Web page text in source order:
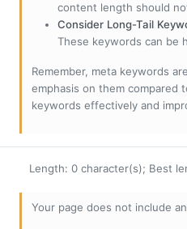
content length should
Consider Long-Tail
These keywords can be
Remember, meta keywords
emphasis on them compared
keywords effectively and
Length: 0 character(s); Best
Your page does not include